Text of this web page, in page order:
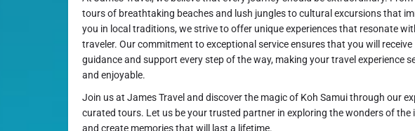
tours of breathtaking beaches and lush jungles to cultural excursions that
you in local traditions, we strive to offer unique experiences that resonate
traveler. Our commitment to exceptional service ensures that you will receive
guidance and support every step of the way, making your travel experience
and enjoyable.
Join us at James Travel and discover the magic of Koh Samui through our
curated tours. Let us be your trusted partner in exploring the wonders of the
and create memories that will last a lifetime.